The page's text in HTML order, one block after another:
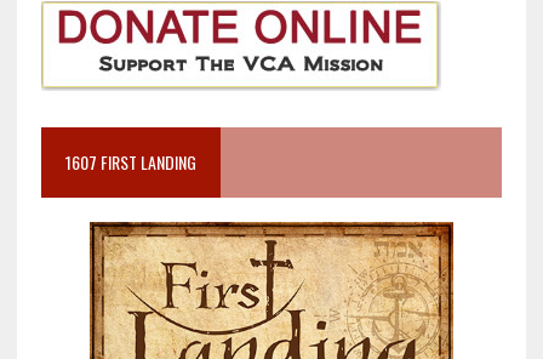
1607 FIRST LANDING